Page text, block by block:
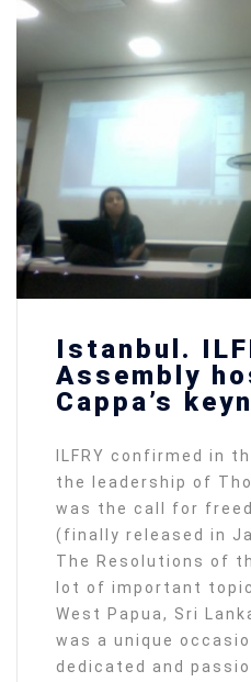
Istanbul.
Assembly
Cappa’s
ILFRY confirmed in
the leadership of
was the call for
(finally released in
The Resolutions of
lot of important
West Papua, Sri
was a unique
dedicated and